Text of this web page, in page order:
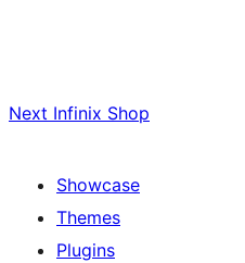
Next Infinix Shop
Showcase
Themes
Plugins